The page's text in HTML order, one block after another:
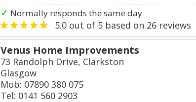
✓ Normally responds the same day
5.0 out of 5 based on 26 reviews
Venus Home Improvements
73 Randolph Drive, Clarkston
Glasgow
Mob: 07890 380 075
Tel: 0141 560 2903